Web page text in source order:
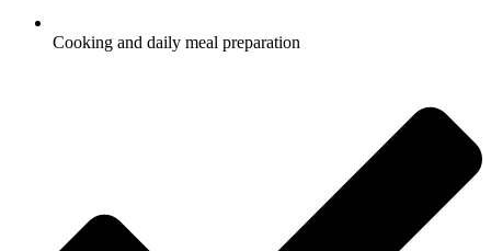
Cooking and daily meal preparation